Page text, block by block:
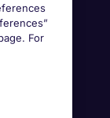
For